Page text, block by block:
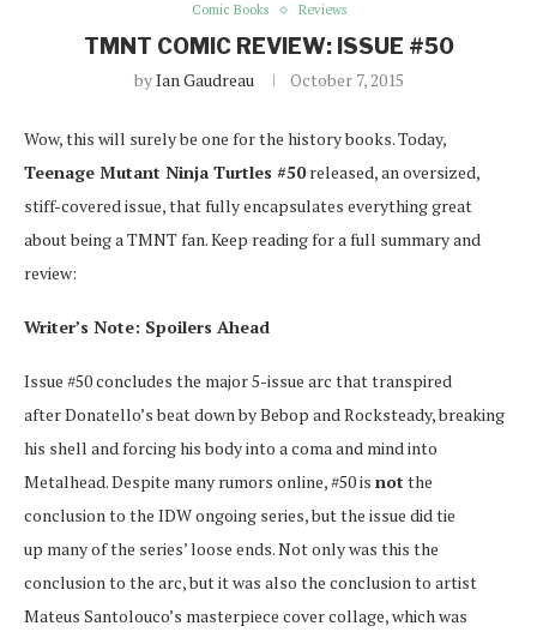
Comic Books Reviews
TMNT COMIC REVIEW: ISSUE #50
byIan Gaudreau October 7, 2015
Wow, this will surely be one for the history books. Today,
Teenage Mutant Ninja Turtles #50released, an oversized,
stiff-covered issue, that fully encapsulates everything great
about being a TMNT fan. Keep reading for a full summary and
review:
Writer’s Note: Spoilers Ahead
Issue #50 concludes the major 5-issue arc that transpired
after Donatello’s beat down by Bebop and Rocksteady, breaking
his shell and forcing his body into a coma and mind into
Metalhead. Despite many rumors online, #50 is not the
conclusion to the IDW ongoing series, but the issue did tie
up many of the series’ loose ends. Not only was this the
conclusion to the arc, but it was also the conclusion to artist
Mateus Santolouco’s masterpiece cover collage, which was